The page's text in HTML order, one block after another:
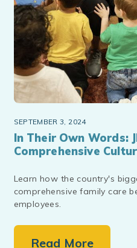
SEPTEMBER 3, 2024
In Their Own Words:
Comprehensive
Learn how the country's
comprehensive family care
employees.
Read More